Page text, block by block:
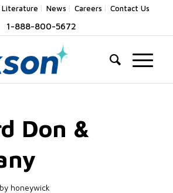
Literature News Careers Contact Us
1-888-800-5672
Don &
by honeywick